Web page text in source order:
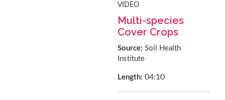
VIDEO
Multi-species
Cover Crops
Source:Soil Health
Institute
Length:04:10